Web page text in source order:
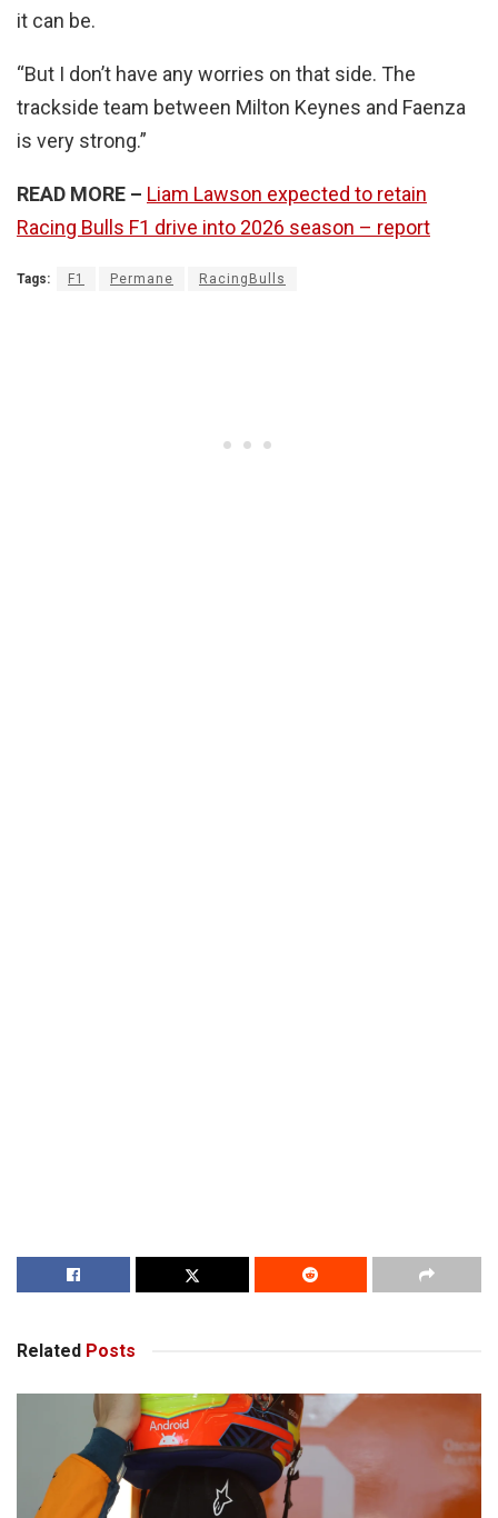
it can be.
“But I don’t have any worries on that side. The
trackside team between Milton Keynes and Faenza
is very strong.”
READ MORE – Liam Lawson expected to retain
Racing Bulls F1 drive into 2026 season – report
Tags: F1 Permane RacingBulls
Related Posts